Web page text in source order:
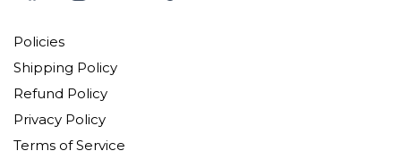
Policies
Shipping Policy
Refund Policy
Privacy Policy
Terms of Service